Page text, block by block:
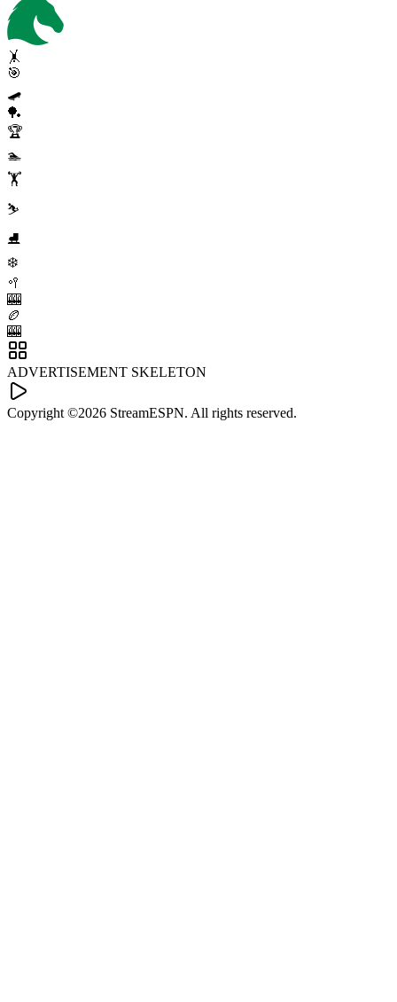
🤸
🎯
🛹
🏓
🏆
🏊
🏋️
⛷️
⛸️
❄️
🥍
🎰
🏉
🎰
ADVERTISEMENT SKELETON
Copyright ©2026 StreamESPN. All rights reserved.